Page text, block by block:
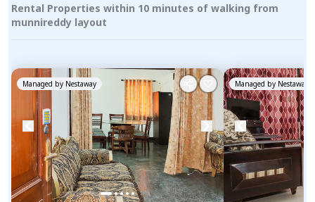
Rental Properties within 10 minutes of walking from
munnireddy layout
Managed by Nestaway Managed by Nestaway